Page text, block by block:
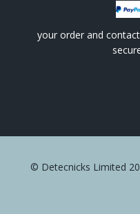
your order and
© Detecnicks Limited